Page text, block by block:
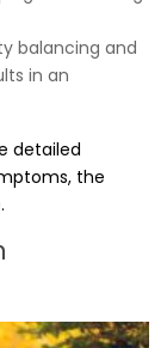
balancing and
in an
detailed
the